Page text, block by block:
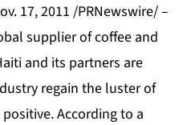
17, 2011 /PRNewswire/ –
supplier of coffee and
and its partners are
regain the luster of
According to a